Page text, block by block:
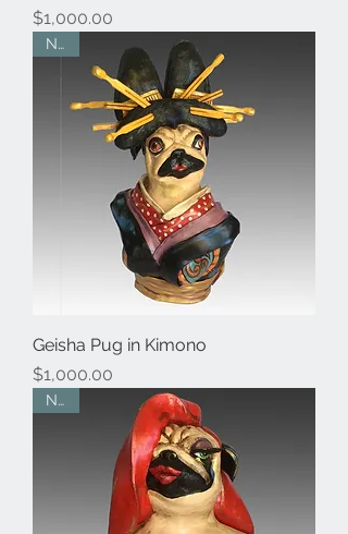
Price
$1,000.00
New
Geisha Pug in Kimono
Price
$1,000.00
New